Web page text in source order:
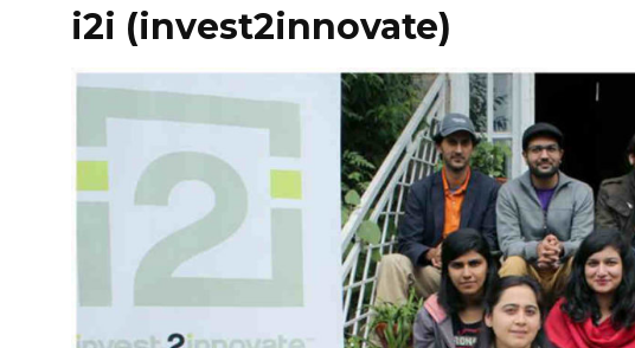
i2i (invest2innovate)